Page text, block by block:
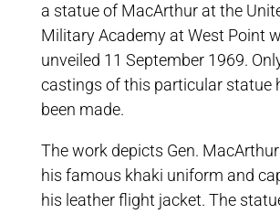
a statue of MacArthur at the
Military Academy at West Point
unveiled 11 September 1969.
castings of this particular statue
been made.
The work depicts Gen.
his famous khaki uniform and
his leather flight jacket. The statue